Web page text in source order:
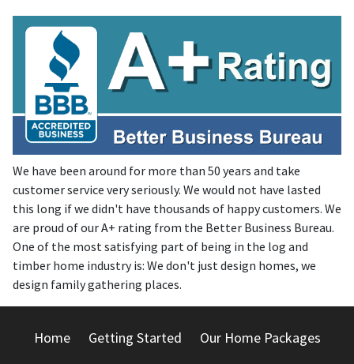
We have been around for more than 50 years and take
customer service very seriously. We would not have lasted
this long if we didn't have thousands of happy customers. We
are proud of our A+ rating from the Better Business Bureau.
One of the most satisfying part of being in the log and
timber home industry is: We don't just design homes, we
design family gathering places.
Home Getting Started Our Home Packages